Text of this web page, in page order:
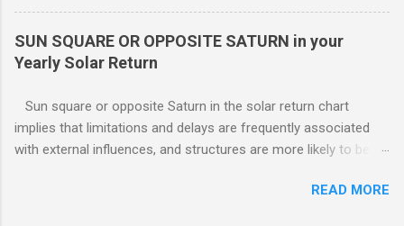
sets the pattern for future growth. On a mundane level, most
of the emphasis centers on a career push which may or may
not ahead in their present positions, acquiring power and
authority through promotion. Generally, changes are occurring
changes are likely.
SUN SQUARE OR OPPOSITE SATURN in your
Yearly Solar Return
Sun square or opposite Saturn in the solar return chart
implies that limitations and delays are frequently associated
with external influences, and structures are more likely to be
situation, or objection can lie elsewhere, not with your efforts.
READ MORE